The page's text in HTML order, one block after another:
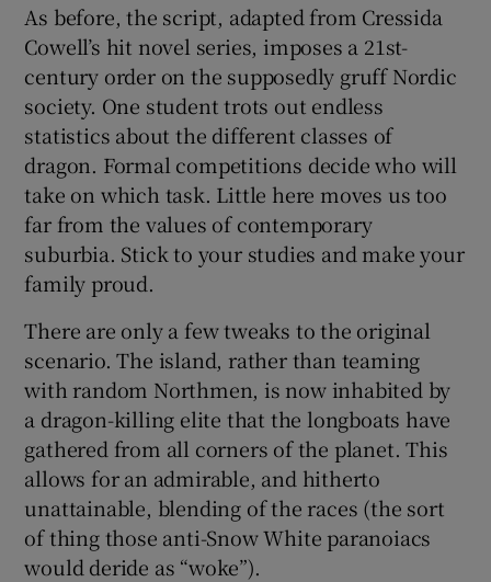
As before, the script, adapted from Cressida
Cowell’s hit novel series, imposes a 21st-
century order on the supposedly gruff Nordic
society. One student trots out endless
statistics about the different classes of
dragon. Formal competitions decide who will
take on which task. Little here moves us too
far from the values of contemporary
suburbia. Stick to your studies and make your
family proud.
There are only a few tweaks to the original
scenario. The island, rather than teaming
with random Northmen, is now inhabited by
a dragon-killing elite that the longboats have
gathered from all corners of the planet. This
allows for an admirable, and hitherto
unattainable, blending of the races (the sort
of thing those anti-Snow White paranoiacs
would deride as “woke”).